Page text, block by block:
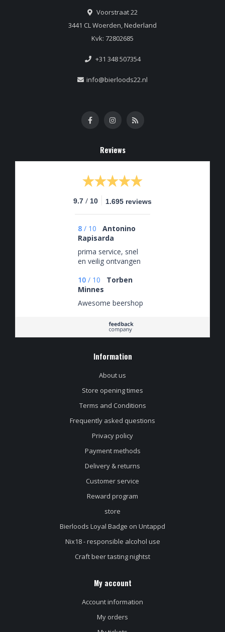
Voorstraat 22
3441 CL Woerden, Nederland
Kvk: 72802685
+31 348 507354
info@bierloods22.nl
Reviews
9.7 / 10 1.695 reviews
8 / 10
Antonino
Rapisarda
prima service, snel
en veilig ontvangen
10 / 10
Torben
Minnes
Awesome beershop
Information
About us
Store opening times
Terms and Conditions
Frequently asked questions
Privacy policy
Payment methods
Delivery & returns
Customer service
Reward program
store
Bierloods Loyal Badge on Untappd
Nix18 - responsible alcohol use
Craft beer tasting nightst
My account
Account information
My orders